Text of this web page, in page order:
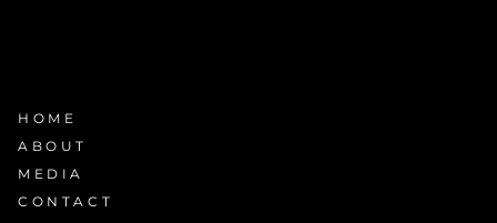
HOME
ABOUT
MEDIA
CONTACT